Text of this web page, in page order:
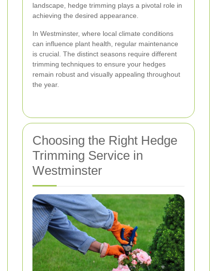
landscape, hedge trimming plays a pivotal role in
achieving the desired appearance.
In Westminster, where local climate conditions
can influence plant health, regular maintenance
is crucial. The distinct seasons require different
trimming techniques to ensure your hedges
remain robust and visually appealing throughout
the year.
Choosing the Right Hedge
Trimming Service in
Westminster